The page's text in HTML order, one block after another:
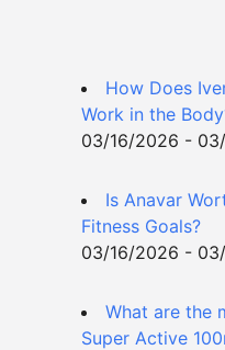
How Does
Work in the
03/16/2026 -
Is Anavar
Fitness Goals?
03/16/2026 -
What are the
Super Active